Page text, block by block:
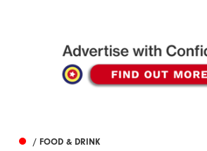
/ FOOD & DRINK